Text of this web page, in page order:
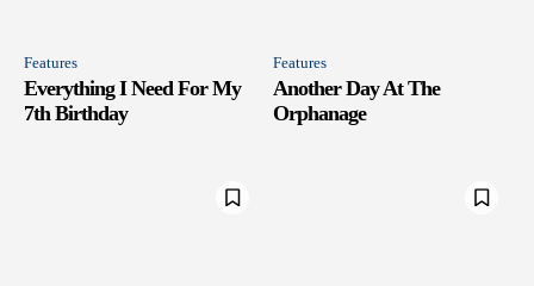
Features
Everything I Need For My
7th Birthday
Features
Another Day At The
Orphanage